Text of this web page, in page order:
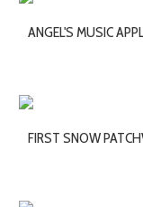
ANGEL'S MUSIC
FIRST SNOW